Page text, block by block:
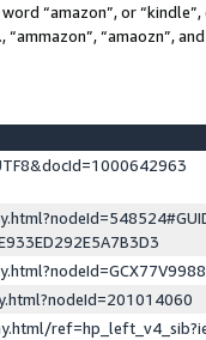
“amazon”, or
“amaozn”, and